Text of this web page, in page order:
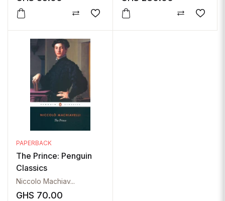
PAPERBACK
The Prince: Penguin
Classics
Niccolo Machiav...
GHS 70.00